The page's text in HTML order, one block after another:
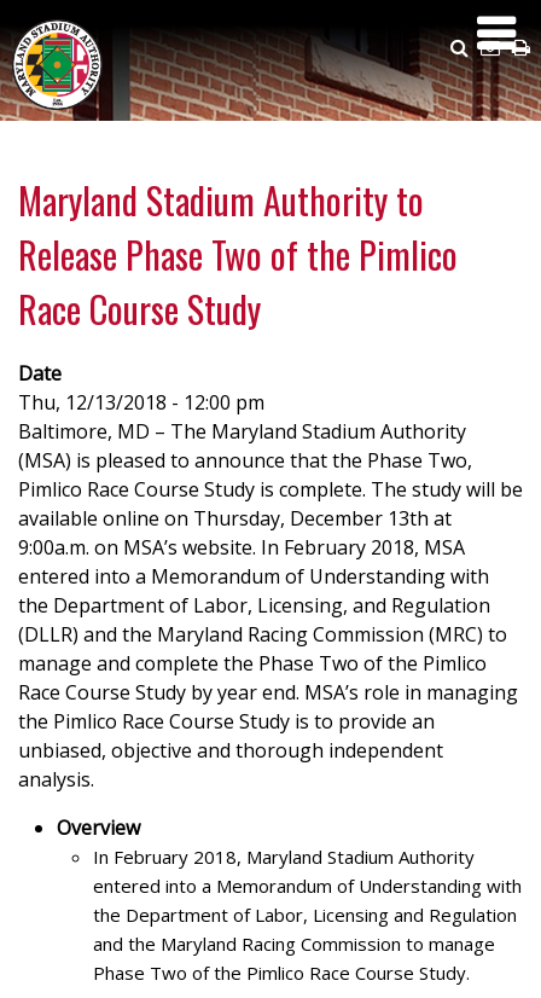
to
main
content
Us
Search
Maryland Stadium Authority to
Release Phase Two of the Pimlico
Race Course Study
Date
Thu, 12/13/2018 - 12:00 pm
Baltimore, MD – The Maryland Stadium Authority
(MSA) is pleased to announce that the Phase Two,
Pimlico Race Course Study is complete. The study will be
available online on Thursday, December 13th at
9:00a.m. on MSA’s website. In February 2018, MSA
entered into a Memorandum of Understanding with
the Department of Labor, Licensing, and Regulation
(DLLR) and the Maryland Racing Commission (MRC) to
manage and complete the Phase Two of the Pimlico
Race Course Study by year end. MSA’s role in managing
the Pimlico Race Course Study is to provide an
unbiased, objective and thorough independent
analysis.
Overview
In February 2018, Maryland Stadium Authority
entered into a Memorandum of Understanding with
the Department of Labor, Licensing and Regulation
and the Maryland Racing Commission to manage
Phase Two of the Pimlico Race Course Study.